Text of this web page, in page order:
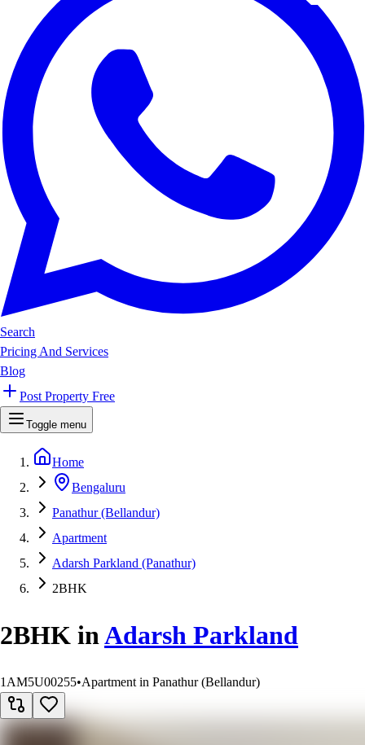
Search
Pricing And Services
Blog
Post Property Free
Toggle menu
Home
Bengaluru
Panathur (Bellandur)
Apartment
Adarsh Parkland (Panathur)
2BHK
2BHK inAdarsh Parkland
1AM5U00255•Apartment in Panathur (Bellandur)